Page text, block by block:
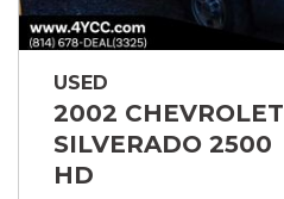
USED
2002 CHEVROLET
SILVERADO 2500
HD